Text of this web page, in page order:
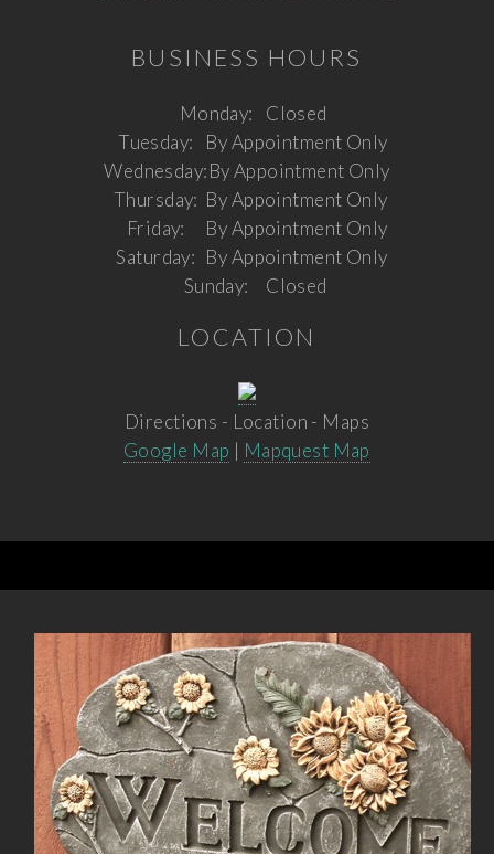
BUSINESS HOURS
Monday:
Closed
Tuesday:
By Appointment Only
Wednesday:By Appointment Only
Thursday: By Appointment Only
Friday:
By Appointment Only
Saturday: By Appointment Only
Sunday:
Closed
LOCATION
Directions - Location - Maps
Google Map | Mapquest Map